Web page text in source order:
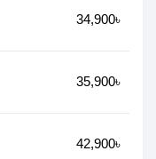
34,900৳
35,900৳
42,900৳